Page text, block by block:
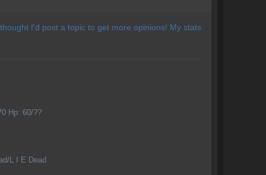
I'd post a topic to get more opinions! My stats
Hp: 60/??
L I E Dead